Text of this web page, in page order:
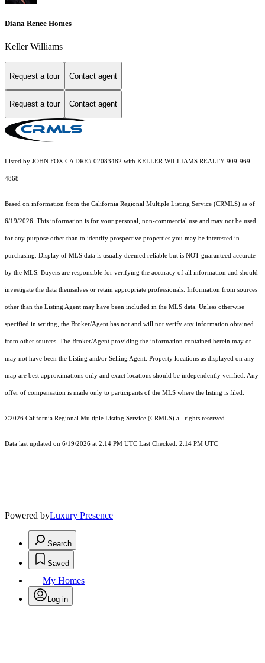
Diana Renee Homes
Keller Williams
Request a tour Contact agent
Request a tour Contact agent
Listed by JOHN FOX CA DRE# 02083482 with KELLER WILLIAMS REALTY 909-969-
4868
Based on information from the California Regional Multiple Listing Service (CRMLS) as of
6/19/2026. This information is for your personal, non-commercial use and may not be used
for any purpose other than to identify prospective properties you may be interested in
purchasing. Display of MLS data is usually deemed reliable but is NOT guaranteed accurate
by the MLS. Buyers are responsible for verifying the accuracy of all information and should
investigate the data themselves or retain appropriate professionals. Information from sources
other than the Listing Agent may have been included in the MLS data. Unless otherwise
specified in writing, the Broker/Agent has not and will not verify any information obtained
from other sources. The Broker/Agent providing the information contained herein may or
may not have been the Listing and/or Selling Agent. Property locations as displayed on any
map are best approximations only and exact locations should be independently verified. Any
offer of compensation is made only to participants of the MLS where the listing is filed.
©2026 California Regional Multiple Listing Service (CRMLS) all rights reserved.
Data last updated on 6/19/2026 at 2:14 PM UTC Last Checked: 2:14 PM UTC
Powered byLuxury Presence
Search
Saved
My Homes
Log in